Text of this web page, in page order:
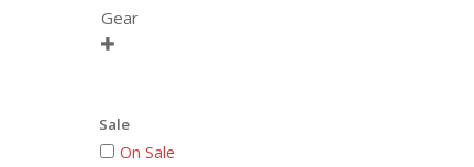
Gear

Sale
On Sale